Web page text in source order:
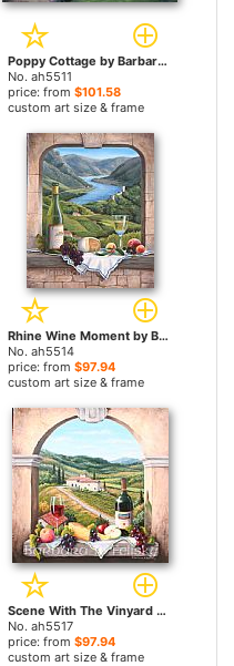
Poppy Cottage by Barbara Felisky paintings
No. ah5511
price: from $101.58
custom art size & frame
Rhine Wine Moment by Barbara Felisky paintings
No. ah5514
price: from $97.94
custom art size & frame
Scene With The Vinyard Road by Barbara Felisky paintings
No. ah5517
price: from $97.94
custom art size & frame